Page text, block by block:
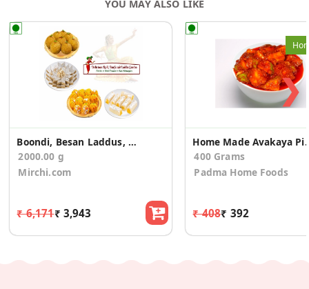
YOU MAY ALSO LIKE
Boondi, Besan Laddus, Kaju Roll, Kaju Burfi Combo
2000.00 g
Mirchi.com
₹ 6,171₹ 3,943
Home
400 Grams
Padma Home Foods
₹ 408₹ 392
❯